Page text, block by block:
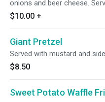
onions and beer cheese.
$10.00 +
Giant Pretzel
Served with mustard and
$8.50
Sweet Potato Waffle